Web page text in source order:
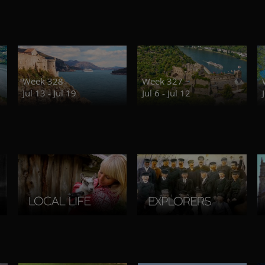
Week 328
Jul 13 - Jul 19
Week 327
Jul 6 - Jul 12